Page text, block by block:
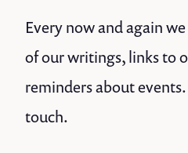
Every now and again
of our writings, links to
reminders about
touch.